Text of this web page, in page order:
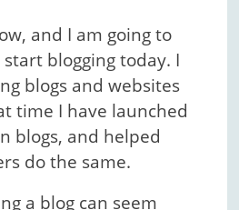
and I am going to
blogging today. I
blogs and websites
time I have launched
blogs, and helped
do the same.
a blog can seem